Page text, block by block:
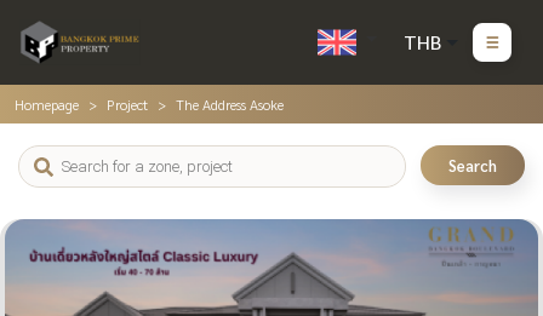
THB
Homepage Project The Address Asoke
Search